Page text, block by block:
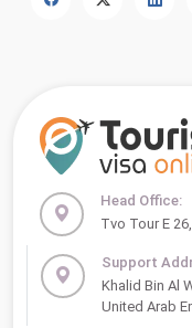
Head Office:
Tvo Tour E
Support
Khalid Bin Al
United Arab